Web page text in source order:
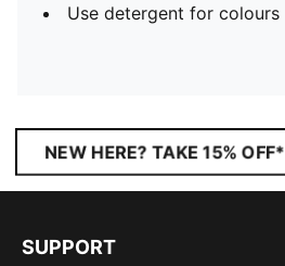
Use detergent for colours
NEW HERE? TAKE 15% OFF*
SUPPORT